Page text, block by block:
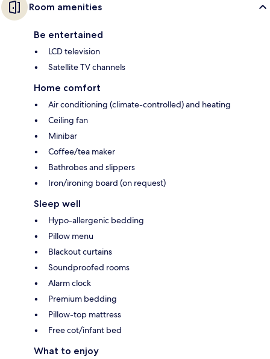
Room amenities
Be entertained
LCD television
Satellite TV channels
Home comfort
Air conditioning (climate-controlled) and heating
Ceiling fan
Minibar
Coffee/tea maker
Bathrobes and slippers
Iron/ironing board (on request)
Sleep well
Hypo-allergenic bedding
Pillow menu
Blackout curtains
Soundproofed rooms
Alarm clock
Premium bedding
Pillow-top mattress
Free cot/infant bed
What to enjoy